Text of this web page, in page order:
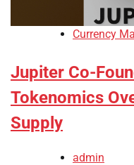
Currency
Jupiter Co-
Tokenomics
Supply
admin